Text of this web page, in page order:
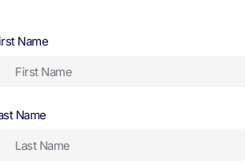
Name
Name